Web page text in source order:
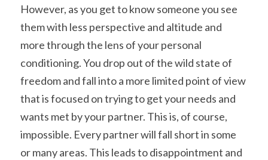
However, as you get to know someone you see
them with less perspective and altitude and
more through the lens of your personal
conditioning. You drop out of the wild state of
freedom and fall into a more limited point of view
that is focused on trying to get your needs and
wants met by your partner. This is, of course,
impossible. Every partner will fall short in some
or many areas. This leads to disappointment and